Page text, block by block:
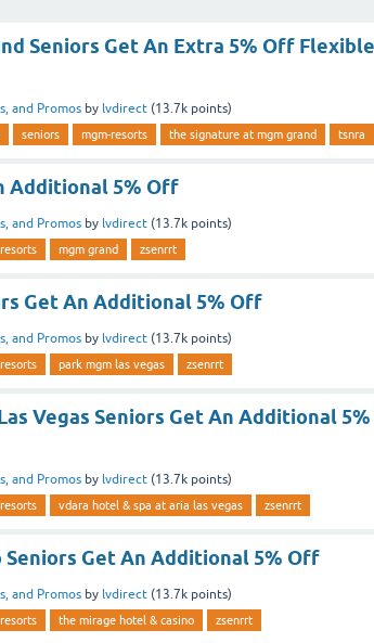
Seniors Get An Extra 5% Off Flexible
and Promos by lvdirect (13.7k points)
seniors mgm-resorts the signature at mgm grand tsnra
Additional 5% Off
and Promos by lvdirect (13.7k points)
mgm grand zsenrrt
Get An Additional 5% Off
and Promos by lvdirect (13.7k points)
park mgm las vegas zsenrrt
Vegas Seniors Get An Additional 5%
and Promos by lvdirect (13.7k points)
vdara hotel & spa at aria las vegas zsenrrt
Seniors Get An Additional 5% Off
and Promos by lvdirect (13.7k points)
the mirage hotel & casino zsenrrt